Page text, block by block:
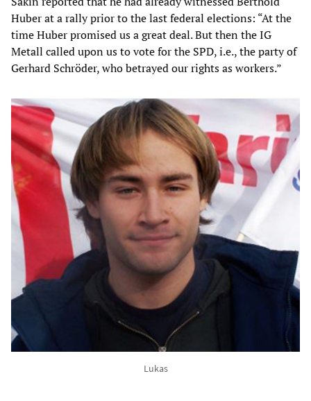
Huber at a rally prior to the last federal elections: “At the
time Huber promised us a great deal. But then the IG
Metall called upon us to vote for the SPD, i.e., the party of
Gerhard Schröder, who betrayed our rights as workers.”
Lukas